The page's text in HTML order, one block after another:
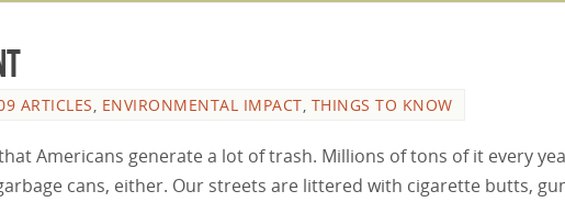
ARTICLES ENVIRONMENTAL IMPACT THINGS TO KNOW
Americans generate a lot of trash. Millions of tons of it every
cans, either. Our streets are littered with cigarette butts,